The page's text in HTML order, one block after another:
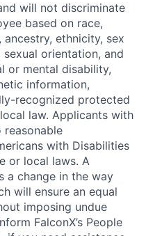
will not discriminate
based on race,
ethnicity, sex
orientation, and
or mental disability,
information,
recognized protected
law. Applicants with
with Disabilities
or local laws. A
a change in the way
will ensure an equal
imposing undue
FalconX’s People